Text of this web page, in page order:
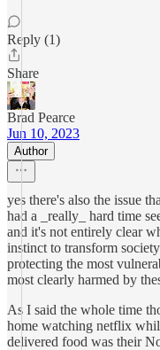
Reply (1)
Share
Brad Pearce
Jun 10, 2023
Author
yes there's also the issue
had a _really_ hard time
and it's not entirely clear
instinct to transform
protecting the most
most clearly harmed by
As I said the whole time
home watching netflix
delivered food was their